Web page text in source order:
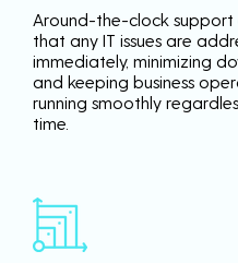
Around-the-clock support
that any IT issues are
immediately, minimizing
and keeping business
running smoothly
time.